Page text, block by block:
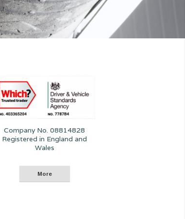
Company No. 08814828
Registered in England and
Wales